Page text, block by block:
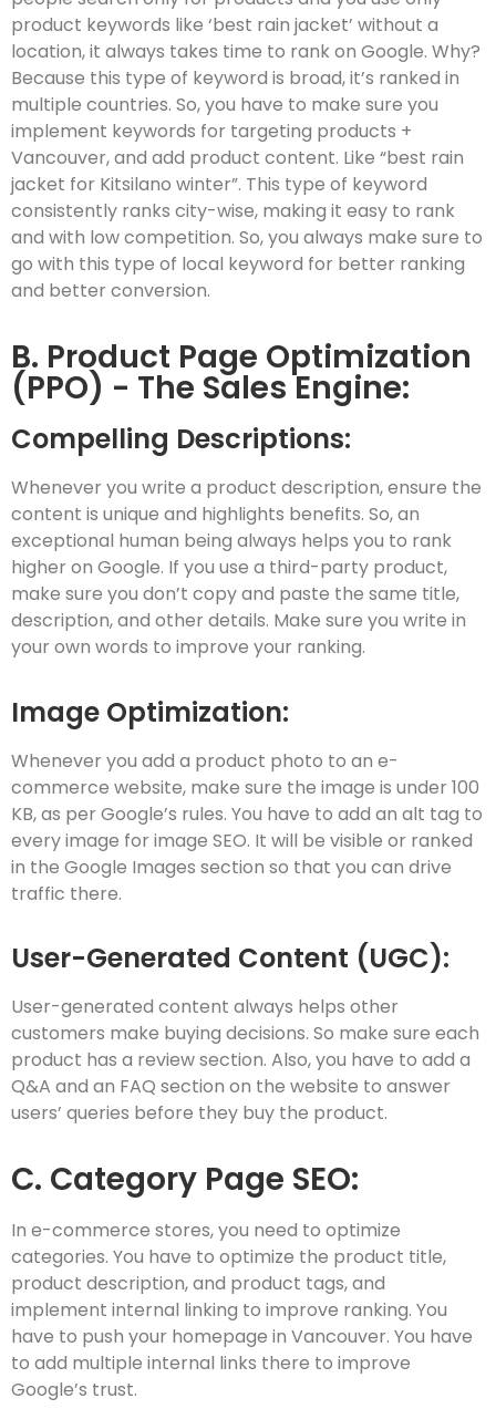
product keywords like ‘best rain jacket’ without a
location, it always takes time to rank on Google. Why?
Because this type of keyword is broad, it’s ranked in
multiple countries. So, you have to make sure you
implement keywords for targeting products +
Vancouver, and add product content. Like “best rain
jacket for Kitsilano winter”. This type of keyword
consistently ranks city-wise, making it easy to rank
and with low competition. So, you always make sure to
go with this type of local keyword for better ranking
and better conversion.
B. Product Page Optimization
(PPO) - The Sales Engine:
Compelling Descriptions:
Whenever you write a product description, ensure the
content is unique and highlights benefits. So, an
exceptional human being always helps you to rank
higher on Google. If you use a third-party product,
make sure you don’t copy and paste the same title,
description, and other details. Make sure you write in
your own words to improve your ranking.
Image Optimization:
Whenever you add a product photo to an e-
commerce website, make sure the image is under 100
KB, as per Google’s rules. You have to add an alt tag to
every image for image SEO. It will be visible or ranked
in the Google Images section so that you can drive
traffic there.
User-Generated Content (UGC):
User-generated content always helps other
customers make buying decisions. So make sure each
product has a review section. Also, you have to add a
Q&A and an FAQ section on the website to answer
users’ queries before they buy the product.
C. Category Page SEO:
In e-commerce stores, you need to optimize
categories. You have to optimize the product title,
product description, and product tags, and
implement internal linking to improve ranking. You
have to push your homepage in Vancouver. You have
to add multiple internal links there to improve
Google’s trust.